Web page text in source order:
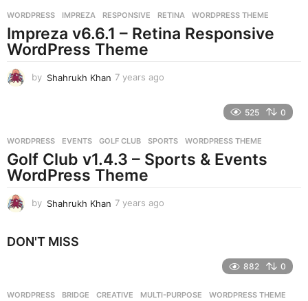
s
a
g
WORDPRESS IMPREZA ,RESPONSIVE ,RETINA ,WORDPRESS THEME
Impreza v6.6.1 – Retina Responsive
WordPress Theme
by Shahrukh Khan 7 years ago
s
a
g
525 0
WORDPRESS EVENTS ,GOLF CLUB ,SPORTS ,WORDPRESS THEME
Golf Club v1.4.3 – Sports & Events
WordPress Theme
by Shahrukh Khan 7 years ago
g
DON'T MISS
882 0
WORDPRESS BRIDGE ,CREATIVE ,MULTI-PURPOSE ,WORDPRESS THEME